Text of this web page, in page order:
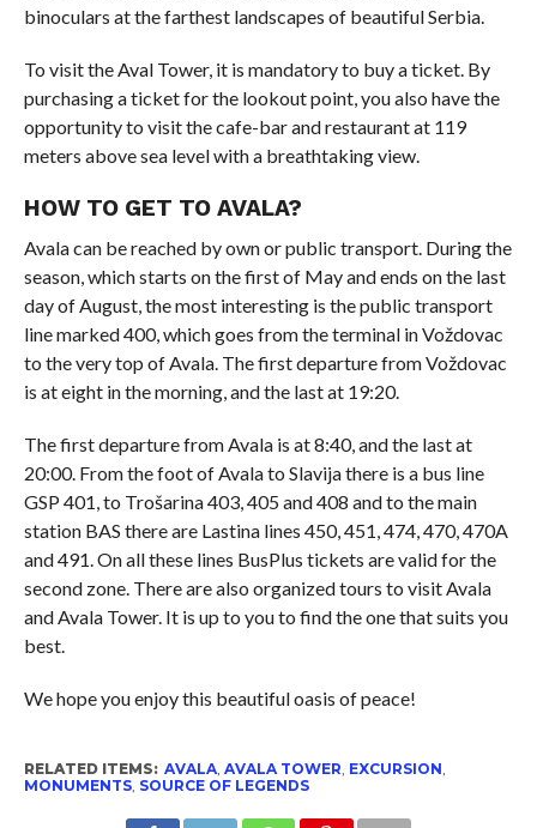
binoculars at the farthest landscapes of beautiful Serbia.
To visit the Aval Tower, it is mandatory to buy a ticket. By
purchasing a ticket for the lookout point, you also have the
opportunity to visit the cafe-bar and restaurant at 119
meters above sea level with a breathtaking view.
HOW TO GET TO AVALA?
Avala can be reached by own or public transport. During the
season, which starts on the first of May and ends on the last
day of August, the most interesting is the public transport
line marked 400, which goes from the terminal in Voždovac
to the very top of Avala. The first departure from Voždovac
is at eight in the morning, and the last at 19:20.
The first departure from Avala is at 8:40, and the last at
20:00. From the foot of Avala to Slavija there is a bus line
GSP 401, to Trošarina 403, 405 and 408 and to the main
station BAS there are Lastina lines 450, 451, 474, 470, 470A
and 491. On all these lines BusPlus tickets are valid for the
second zone. There are also organized tours to visit Avala
and Avala Tower. It is up to you to find the one that suits you
best.
We hope you enjoy this beautiful oasis of peace!
RELATED ITEMS: AVALA, AVALA TOWER EXCURSION
MONUMENTS, SOURCE OF LEGENDS